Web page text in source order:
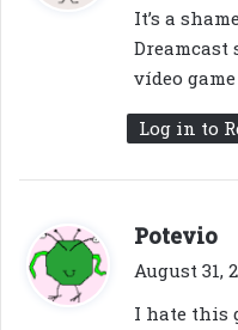
It’s a
vídeo
Log in to
Potevio
August 31,
I hate this